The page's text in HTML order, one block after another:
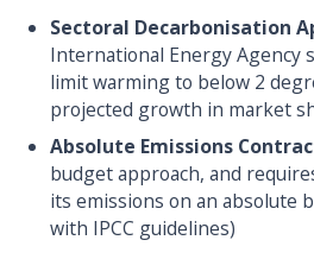
Sectoral Decarbonisation
International Energy Agency
limit warming to below 2
projected growth in market
Absolute Emissions
budget approach, and
its emissions on an absolute
with IPCC guidelines)